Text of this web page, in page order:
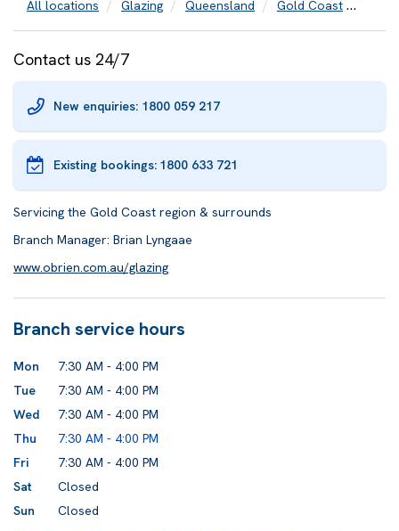
All locations Glazing Queensland Gold Coast
Contact us 24/7
New enquiries: 1800 059 217
Existing bookings: 1800 633 721
Servicing the Gold Coast region & surrounds
Branch Manager: Brian Lyngaae
www.obrien.com.au/glazing
Branch service hours
Mon
7:30 AM - 4:00 PM
Tue
7:30 AM - 4:00 PM
Wed
7:30 AM - 4:00 PM
Thu
7:30 AM - 4:00 PM
Fri
7:30 AM - 4:00 PM
Sat
Closed
Sun
Closed